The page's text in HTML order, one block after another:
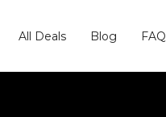
All Deals Blog FAQ